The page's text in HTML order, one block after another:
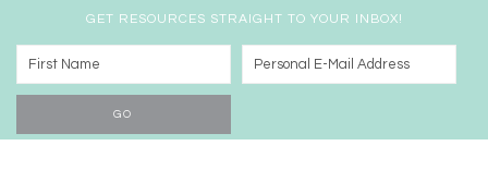
GET RESOURCES STRAIGHT TO YOUR INBOX!